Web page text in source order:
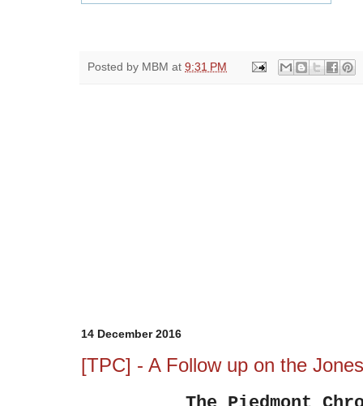
Posted by MBM at 9:31 PM
14 December 2016
[TPC] - A Follow up on the